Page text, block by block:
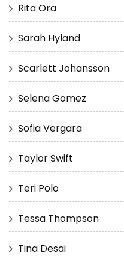
Rita Ora
Sarah Hyland
Scarlett Johansson
Selena Gomez
Sofia Vergara
Taylor Swift
Teri Polo
Tessa Thompson
Tina Desai